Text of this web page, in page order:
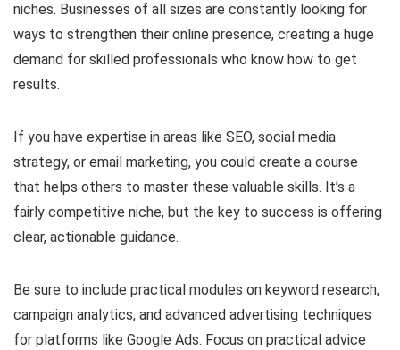
niches. Businesses of all sizes are constantly looking for
ways to strengthen their online presence, creating a huge
demand for skilled professionals who know how to get
results.
If you have expertise in areas like SEO, social media
strategy, or email marketing, you could create a course
that helps others to master these valuable skills. It’s a
fairly competitive niche, but the key to success is offering
clear, actionable guidance.
Be sure to include practical modules on keyword research,
campaign analytics, and advanced advertising techniques
for platforms like Google Ads. Focus on practical advice